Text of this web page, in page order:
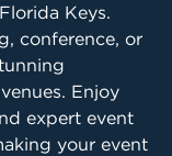
Keys.
conference, or
Enjoy
expert event
your event